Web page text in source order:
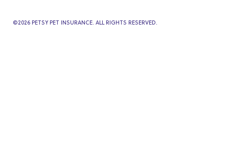
©2026 PETSY PET INSURANCE. ALL RIGHTS RESERVED.